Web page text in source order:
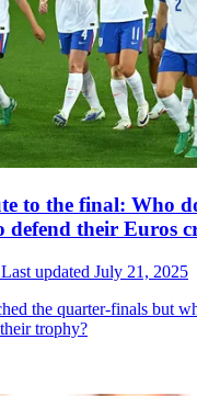
to the final: Who
defend their Euros
Last updated July 21, 2025
the quarter-finals but
trophy?